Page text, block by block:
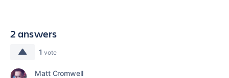
2 answers
1 vote
Matt Cromwell